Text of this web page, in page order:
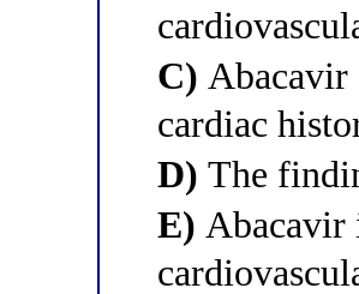
C) Abacavir
cardiac
D) The
E) Abacavir